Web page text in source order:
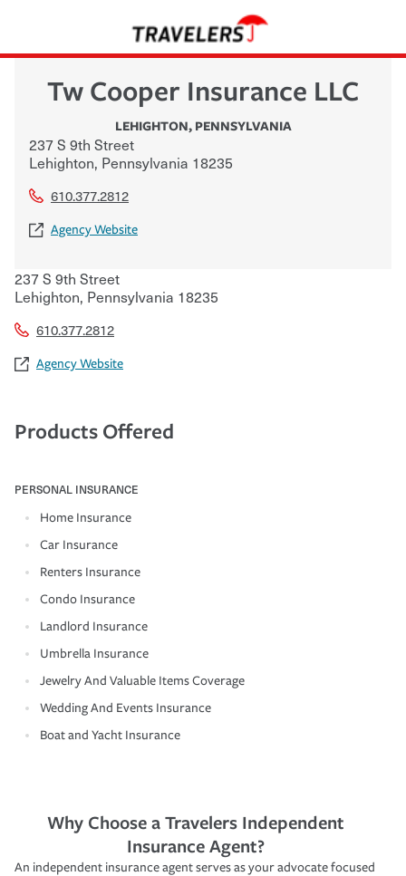
Tw Cooper Insurance LLC
LEHIGHTON, PENNSYLVANIA
237 S 9th Street
Lehighton, Pennsylvania 18235
610.377.2812
Agency Website
237 S 9th Street
Lehighton, Pennsylvania 18235
610.377.2812
Agency Website
Products Offered
PERSONAL INSURANCE
Home Insurance
Car Insurance
Renters Insurance
Condo Insurance
Landlord Insurance
Umbrella Insurance
Jewelry And Valuable Items Coverage
Wedding And Events Insurance
Boat and Yacht Insurance
Why Choose a Travelers Independent
Insurance Agent?
An independent insurance agent serves as your advocate focused